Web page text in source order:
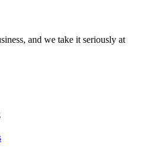
and we take it seriously at